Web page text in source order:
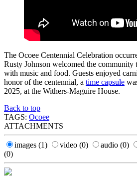
The Ocoee Centennial Celebration
Rusty Johnson welcomed the community
with music and food. Guests enjoyed
honor of the centennial, a time capsule
2025, at the Withers-Maguire House.
Back to top
TAGS: Ocoee
ATTACHMENTS
images (1) video (0) audio (0)
(0)